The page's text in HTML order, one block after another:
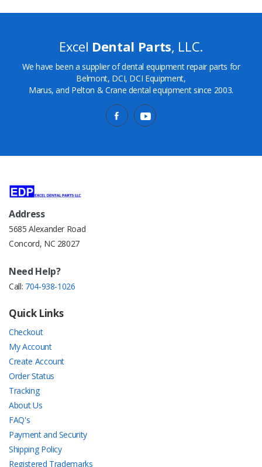
Excel Dental Parts, LLC.
We have been a supplier of dental equipment repair parts for
Belmont, DCI, DCI Equipment,
Marus, and Pelton & Crane dental equipment since 2003.
Address
5685 Alexander Road
Concord, NC 28027
Need Help?
Call: 704-938-1026
Quick Links
Checkout
My Account
Create Account
Order Status
Tracking
About Us
FAQ's
Payment and Security
Shipping Policy
Registered Trademarks